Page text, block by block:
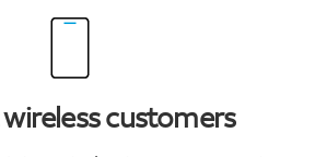
customers